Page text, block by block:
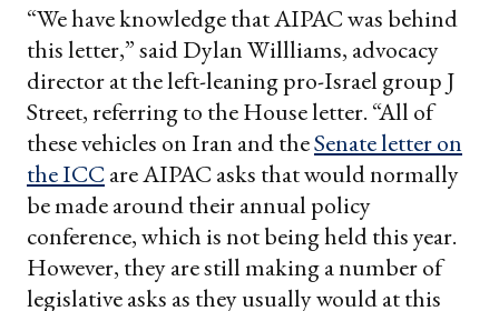
“We have knowledge that AIPAC was behind
this letter,” said Dylan Willliams, advocacy
director at the left-leaning pro-Israel group J
Street, referring to the House letter. “All of
these vehicles on Iran and theSenate letter on
the ICC are AIPAC asks that would normally
be made around their annual policy
conference, which is not being held this year.
However, they are still making a number of
legislative asks as they usually would at this